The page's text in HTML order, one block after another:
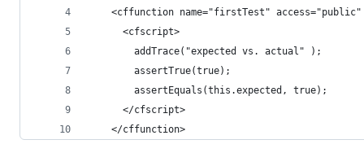
<cffunction name="firstTest"
      <cfscript>
        addTrace("expected vs. actual" );
        assertTrue(true);
        assertEquals(this.expected, true);
      </cfscript>
    </cffunction>